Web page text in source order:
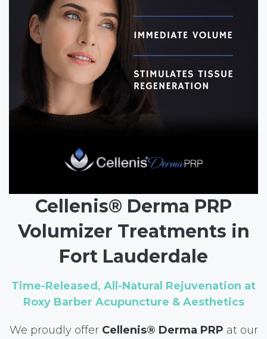
Cellenis® Derma PRP
Volumizer Treatments in
Fort Lauderdale
Time-Released, All-Natural Rejuvenation at
Roxy Barber Acupuncture & Aesthetics
We proudly offer Cellenis® Derma PRP at our